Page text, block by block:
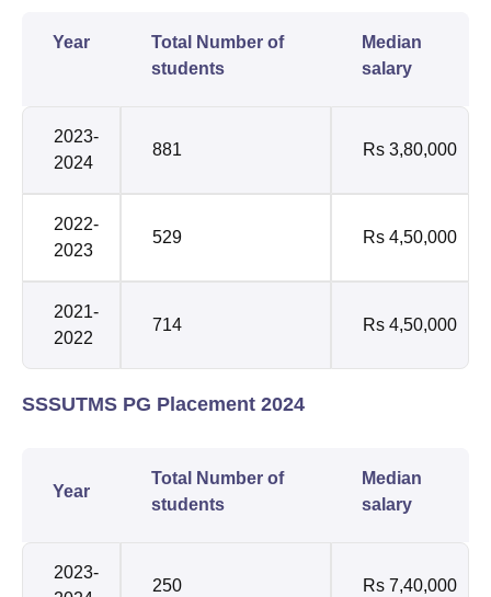
Year
Total Number of
students
Median
salary
2023-
2024
881 Rs 3,80,000
2022-
2023
529 Rs 4,50,000
2021-
2022
714 Rs 4,50,000
SSSUTMS PG Placement 2024
Year
Total Number of
students
Median
salary
2023-
250 Rs 7,40,000